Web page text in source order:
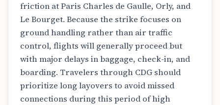
friction at Paris Charles de Gaulle, Orly, and
Le Bourget. Because the strike focuses on
ground handling rather than air traffic
control, flights will generally proceed but
with major delays in baggage, check-in, and
boarding. Travelers through CDG should
prioritize long layovers to avoid missed
connections during this period of high